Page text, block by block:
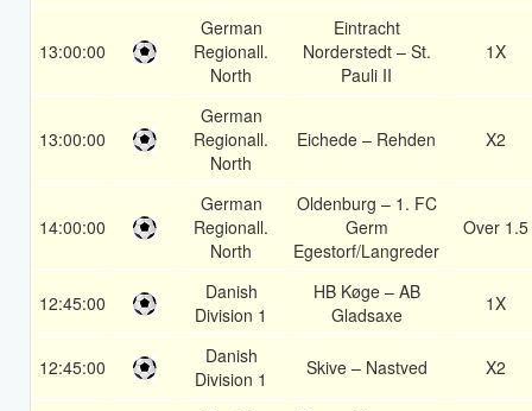
13:00:00
German
Regionall.
North
Eintracht
Norderstedt – St.
Pauli II
1X
13:00:00
German
Regionall.
North
Eichede – Rehden X2
14:00:00
German
Regionall.
North
Oldenburg – 1. FC
Germ
Egestorf/Langreder
Over 1.5
12:45:00
Danish
Division 1
HB Køge – AB
Gladsaxe
1X
12:45:00
Danish
Division 1
Skive – Nastved X2